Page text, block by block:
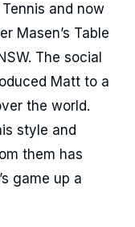
and now
Masen’s Table
The social
Matt to a
the world.
style and
them has
game up a